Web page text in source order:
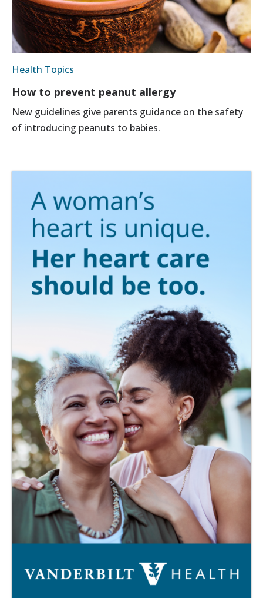
Health Topics
How to prevent peanut allergy
New guidelines give parents guidance on the safety
of introducing peanuts to babies.